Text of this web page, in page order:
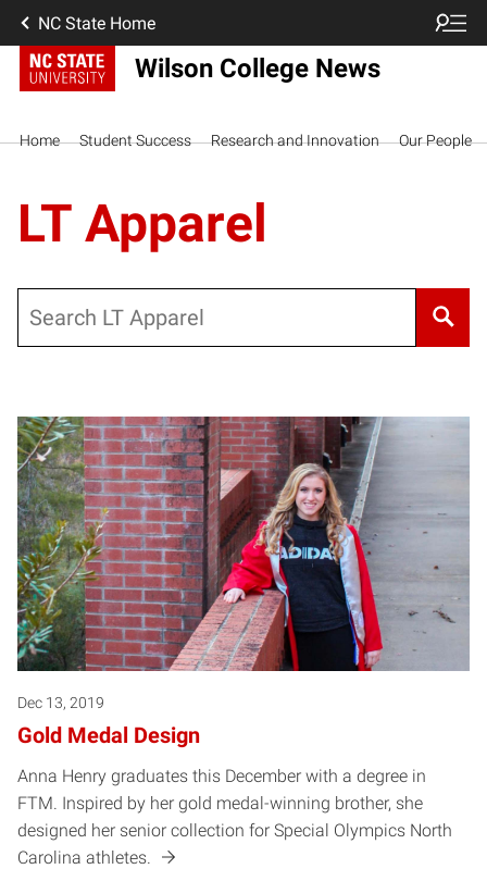
NC State Home
Wilson College News
Home Student Success Research and Innovation Our People
LT Apparel
Dec 13, 2019
Gold Medal Design
Anna Henry graduates this December with a degree in
FTM. Inspired by her gold medal-winning brother, she
designed her senior collection for Special Olympics North
Carolina athletes.